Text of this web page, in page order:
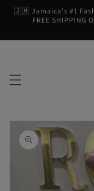
Skip to
content
🇯🇲 Jamaica's #1
FREE SHIPPING
Skip to
product
information